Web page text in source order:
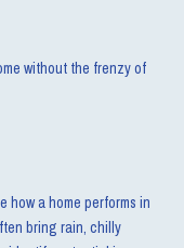
without the frenzy of
how a home performs in
bring rain, chilly